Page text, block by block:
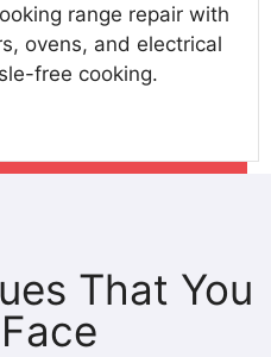
range repair with
ovens, and electrical
free cooking.
That You